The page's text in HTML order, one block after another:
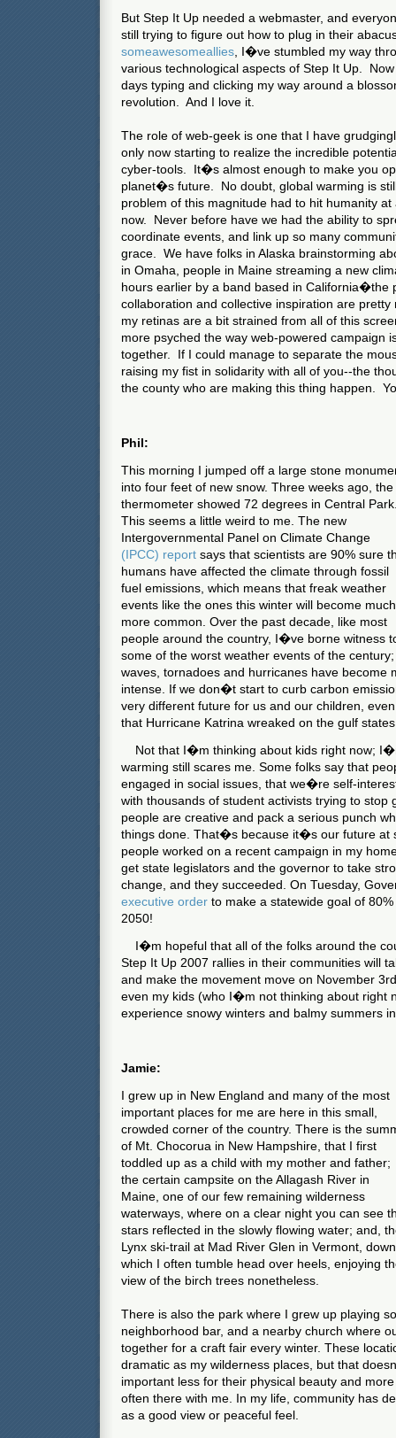
But Step It Up needed a webmaster, and
still trying to figure out how to plug in their
someawesomeallies , I�ve stumbled my way
various technological aspects of Step It Up.
days typing and clicking my way around a
revolution. And I love it.
The role of web-geek is one that I have
only now starting to realize the incredible
cyber-tools. It�s almost enough to make you
planet�s future. No doubt, global warming is
problem of this magnitude had to hit humanity
now. Never before have we had the ability to
coordinate events, and link up so many
grace. We have folks in Alaska brainstorming
in Omaha, people in Maine streaming a new
hours earlier by a band based in California�the
collaboration and collective inspiration are
my retinas are a bit strained from all of this
more psyched the way web-powered campaign
together. If I could manage to separate the
raising my fist in solidarity with all of you--the
the county who are making this thing happen.
Phil:
This morning I jumped off a large stone
into four feet of new snow. Three weeks ago, the
thermometer showed 72 degrees in Central
This seems a little weird to me. The new
Intergovernmental Panel on Climate Change
(IPCC) report says that scientists are 90% sure
humans have affected the climate through fossil
fuel emissions, which means that freak weather
events like the ones this winter will become much
more common. Over the past decade, like most
people around the country, I�ve borne witness
some of the worst weather events of the
waves, tornadoes and hurricanes have become
intense. If we don�t start to curb carbon
very different future for us and our children,
that Hurricane Katrina wreaked on the gulf
Not that I�m thinking about kids right now;
warming still scares me. Some folks say that
engaged in social issues, that we�re self-
with thousands of student activists trying to stop
people are creative and pack a serious punch
things done. That�s because it�s our future at
people worked on a recent campaign in my
get state legislators and the governor to take
change, and they succeeded. On Tuesday,
executive order to make a statewide goal of
2050!
I�m hopeful that all of the folks around the
Step It Up 2007 rallies in their communities will
and make the movement move on November
even my kids (who I�m not thinking about right
experience snowy winters and balmy summers
Jamie:
I grew up in New England and many of the most
important places for me are here in this small,
crowded corner of the country. There is the
of Mt. Chocorua in New Hampshire, that I first
toddled up as a child with my mother and father;
the certain campsite on the Allagash River in
Maine, one of our few remaining wilderness
waterways, where on a clear night you can see
stars reflected in the slowly flowing water; and,
Lynx ski-trail at Mad River Glen in Vermont, down
which I often tumble head over heels, enjoying
view of the birch trees nonetheless.
There is also the park where I grew up playing
neighborhood bar, and a nearby church where
together for a craft fair every winter. These
dramatic as my wilderness places, but that
important less for their physical beauty and
often there with me. In my life, community has
as a good view or peaceful feel.